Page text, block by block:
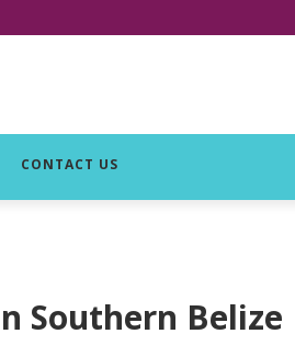
CONTACT US
Southern Belize